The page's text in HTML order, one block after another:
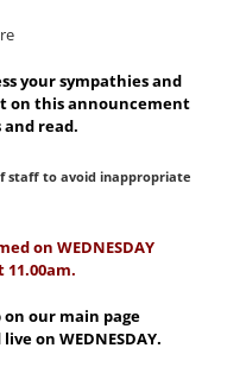
your sympathies and
on this announcement
read.
staff to avoid inappropriate
on WEDNESDAY
11.00am.
on our main page
on WEDNESDAY.